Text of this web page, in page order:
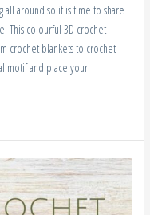
all around so it is time to share
This colourful 3D crochet
crochet blankets to crochet
motif and place your